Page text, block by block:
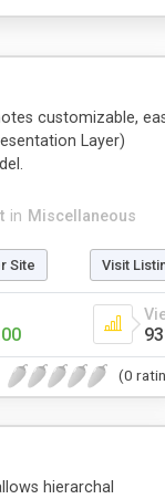
in Miscellaneous
customizable,
Layer)
Site Visit
(0
hierarchal